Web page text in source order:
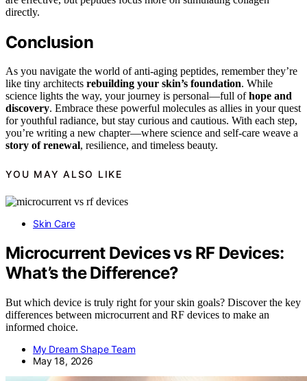
directly.
Conclusion
As you navigate the world of anti-aging peptides, remember they’re
like tiny architects rebuilding your skin’s foundation. While
science lights the way, your journey is personal—full ofhope and
discovery. Embrace these powerful molecules as allies in your quest
for youthful radiance, but stay curious and cautious. With each step,
you’re writing a new chapter—where science and self-care weave a
story of renewal, resilience, and timeless beauty.
YOU MAY ALSO LIKE
Skin Care
Microcurrent Devices vs RF Devices:
What’s the Difference?
But which device is truly right for your skin goals? Discover the key
differences between microcurrent and RF devices to make an
informed choice.
My Dream Shape Team
May 18, 2026